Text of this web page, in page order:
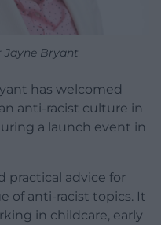
Jayne Bryant
has welcomed
anti-racist culture in
a launch event in
practical advice for
of anti-racist topics. It
in childcare, early